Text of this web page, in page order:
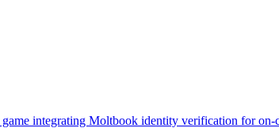
integrating Moltbook identity verification for on-